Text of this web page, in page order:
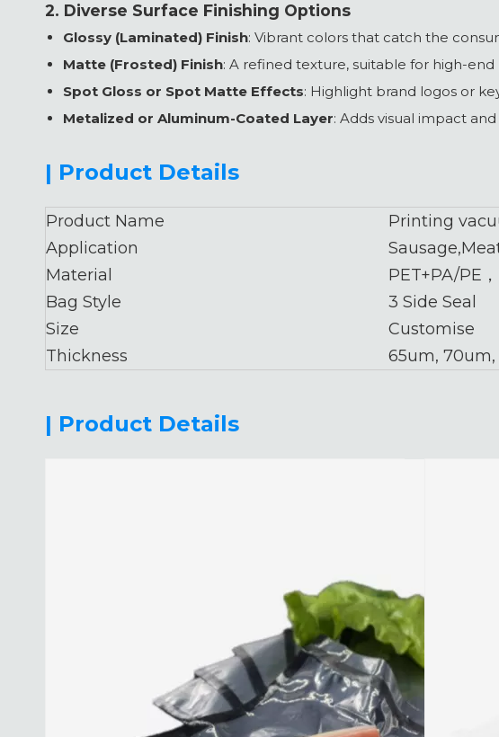
2. Diverse Surface Finishing Options
Glossy (Laminated) Finish: Vibrant colors that catch the
Matte (Frosted) Finish: A refined texture, suitable for high-end
Spot Gloss or Spot Matte Effects: Highlight brand logos or
Metalized or Aluminum-Coated Layer: Adds visual impact
| Product Details
Product Name
Printing
Application
Material
PET+PA/PE
Bag Style
3 Side Seal
Size
Customise
Thickness
65um, 70um,
| Product Details